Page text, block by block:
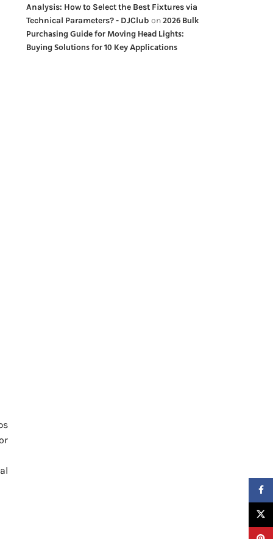
Analysis: How to Select the Best Fixtures via
Technical Parameters? - DJClub on2026 Bulk
Purchasing Guide for Moving Head Lights:
Buying Solutions for 10 Key Applications